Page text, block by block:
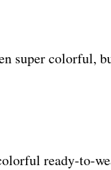
super colorful,
ready-to-